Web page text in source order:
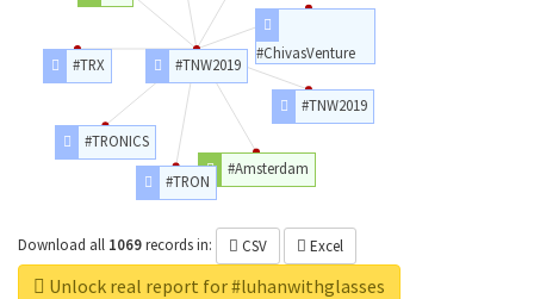
#TNW2019
#TNW2019
#Amsterdam
#TRON
#TRONICS
#TRX
#ChivasVenture
Download all 1069recordsin: CSV Excel
Unlock real report for #luhanwithglasses